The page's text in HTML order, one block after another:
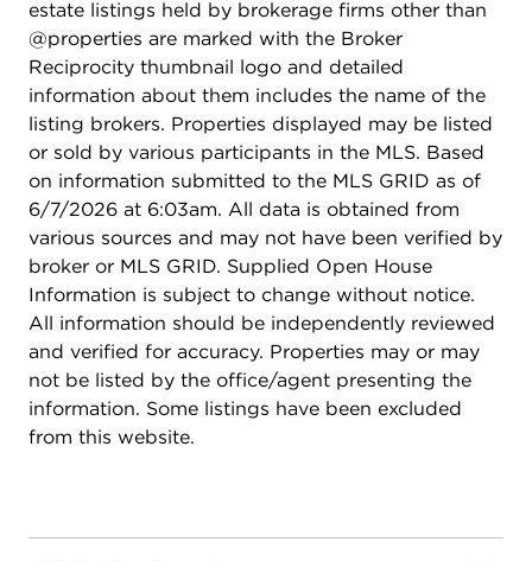
estate listings held by brokerage firms other than
@properties are marked with the Broker
Reciprocity thumbnail logo and detailed
information about them includes the name of the
listing brokers. Properties displayed may be listed
or sold by various participants in the MLS. Based
on information submitted to the MLS GRID as of
6/7/2026 at 6:03am. All data is obtained from
various sources and may not have been verified by
broker or MLS GRID. Supplied Open House
Information is subject to change without notice.
All information should be independently reviewed
and verified for accuracy. Properties may or may
not be listed by the office/agent presenting the
information. Some listings have been excluded
from this website.